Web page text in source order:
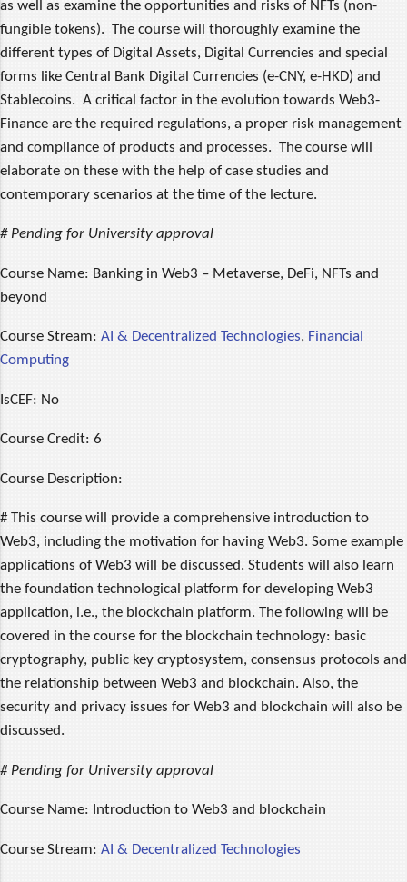
as well as examine the opportunities and risks of NFTs (non-
fungible tokens). The course will thoroughly examine the
different types of Digital Assets, Digital Currencies and special
forms like Central Bank Digital Currencies (e-CNY, e-HKD) and
Stablecoins. A critical factor in the evolution towards Web3-
Finance are the required regulations, a proper risk management
and compliance of products and processes. The course will
elaborate on these with the help of case studies and
contemporary scenarios at the time of the lecture.
# Pending for University approval
Course Name: Banking in Web3 – Metaverse, DeFi, NFTs and
beyond
Course Stream: AI & Decentralized Technologies, Financial
Computing
IsCEF: No
Course Credit: 6
Course Description:
# This course will provide a comprehensive introduction to
Web3, including the motivation for having Web3. Some example
applications of Web3 will be discussed. Students will also learn
the foundation technological platform for developing Web3
application, i.e., the blockchain platform. The following will be
covered in the course for the blockchain technology: basic
cryptography, public key cryptosystem, consensus protocols and
the relationship between Web3 and blockchain. Also, the
security and privacy issues for Web3 and blockchain will also be
discussed.
# Pending for University approval
Course Name: Introduction to Web3 and blockchain
Course Stream: AI & Decentralized Technologies